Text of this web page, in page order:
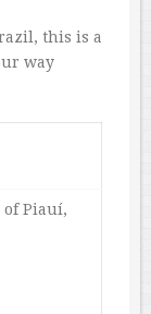
this is a
way
of Piauí,